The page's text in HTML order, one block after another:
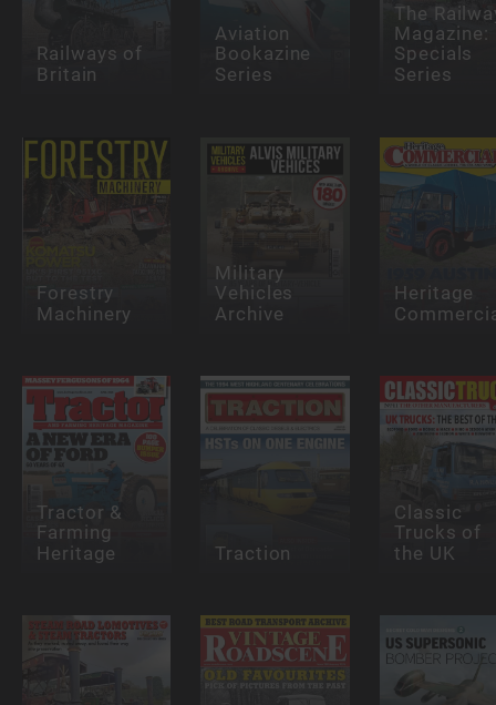
Railways of
Britain
Aviation
Bookazine
Series
The
Magazine:
Specials
Series
Forestry
Machinery
Military
Vehicles
Archive
Heritage
Tractor &
Farming
Heritage Traction
Classic
Trucks of
the UK